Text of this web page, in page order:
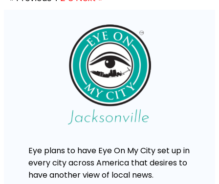
Eye plans to have Eye On My City set up in
every city across America that desires to
have another view of local news.